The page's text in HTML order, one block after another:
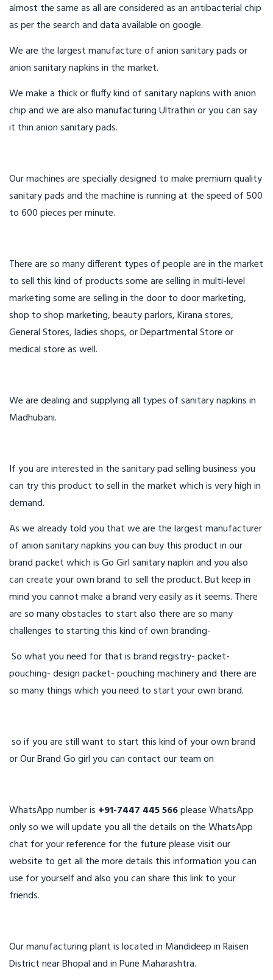
almost the same as all are considered as an antibacterial chip
as per the search and data available on google.
We are the largest manufacture of anion sanitary pads or
anion sanitary napkins in the market.
We make a thick or fluffy kind of sanitary napkins with anion
chip and we are also manufacturing Ultrathin or you can say
it thin anion sanitary pads.
Our machines are specially designed to make premium quality
sanitary pads and the machine is running at the speed of 500
to 600 pieces per minute.
There are so many different types of people are in the market
to sell this kind of products some are selling in multi-level
marketing some are selling in the door to door marketing,
shop to shop marketing, beauty parlors, Kirana stores,
General Stores, ladies shops, or Departmental Store or
medical store as well.
We are dealing and supplying all types of sanitary napkins in
Madhubani.
If you are interested in the sanitary pad selling business you
can try this product to sell in the market which is very high in
demand.
As we already told you that we are the largest manufacturer
of anion sanitary napkins you can buy this product in our
brand packet which is Go Girl sanitary napkin and you also
can create your own brand to sell the product. But keep in
mind you cannot make a brand very easily as it seems. There
are so many obstacles to start also there are so many
challenges to starting this kind of own branding-
So what you need for that is brand registry- packet-
pouching- design packet- pouching machinery and there are
so many things which you need to start your own brand.
so if you are still want to start this kind of your own brand
or Our Brand Go girl you can contact our team on
WhatsApp number is +91-7447 445 566please WhatsApp
only so we will update you all the details on the WhatsApp
chat for your reference for the future please visit our
website to get all the more details this information you can
use for yourself and also you can share this link to your
friends.
Our manufacturing plant is located in Mandideep in Raisen
District near Bhopal and in Pune Maharashtra.